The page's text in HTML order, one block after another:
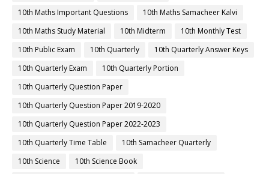
10th Maths Important Questions
10th Maths Samacheer Kalvi
10th Maths Study Material
10th Midterm
10th Monthly Test
10th Public Exam
10th Quarterly
10th Quarterly Answer Keys
10th Quarterly Exam
10th Quarterly Portion
10th Quarterly Question Paper
10th Quarterly Question Paper 2019-2020
10th Quarterly Question Paper 2022-2023
10th Quarterly Time Table
10th Samacheer Quarterly
10th Science
10th Science Book